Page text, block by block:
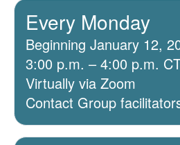
Every Monday
Beginning January 12,
3:00 p.m. – 4:00 p.m.
Virtually via Zoom
Contact Group